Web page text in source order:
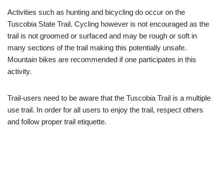
Activities such as hunting and bicycling do occur on the
Tuscobia State Trail. Cycling however is not encouraged as the
trail is not groomed or surfaced and may be rough or soft in
many sections of the trail making this potentially unsafe.
Mountain bikes are recommended if one participates in this
activity.
Trail-users need to be aware that the Tuscobia Trail is a multiple
use trail. In order for all users to enjoy the trail, respect others
and follow proper trail etiquette.